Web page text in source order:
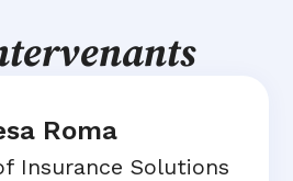
Roma
Insurance Solutions